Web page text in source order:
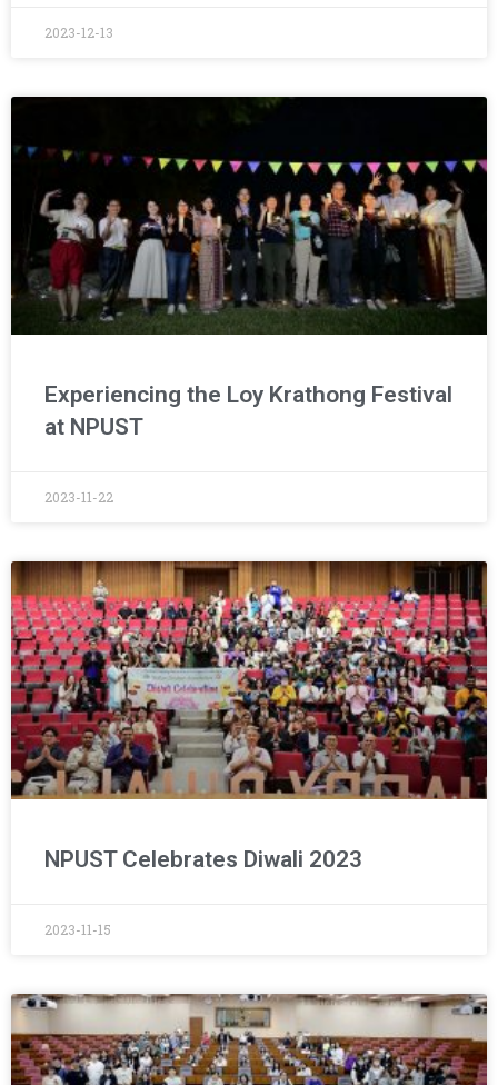
2023-12-13
Experiencing the Loy Krathong Festival
at NPUST
2023-11-22
NPUST Celebrates Diwali 2023
2023-11-15